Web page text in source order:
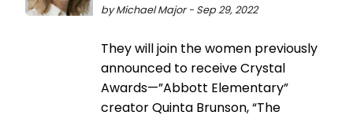
by Michael Major - Sep 29, 2022
They will join the women previously
announced to receive Crystal
Awards—”Abbott Elementary”
creator Quinta Brunson, “The